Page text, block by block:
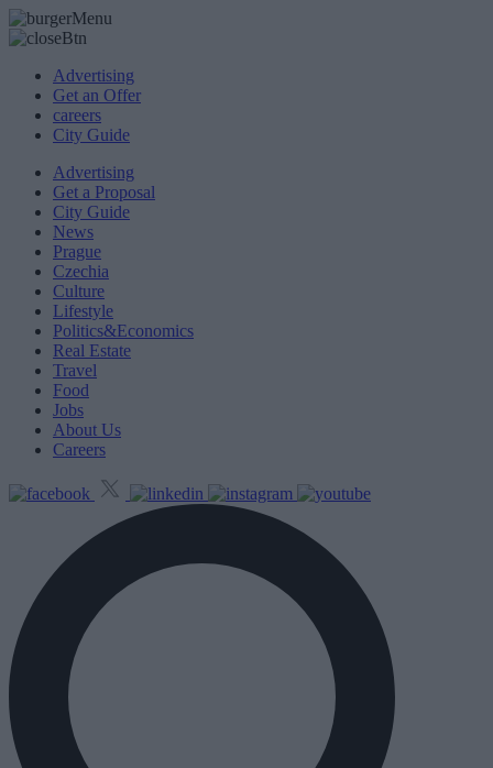
Advertising
Get an Offer
careers
City Guide
Advertising
Get a Proposal
City Guide
News
Prague
Czechia
Culture
Lifestyle
Politics&Economics
Real Estate
Travel
Food
Jobs
About Us
Careers